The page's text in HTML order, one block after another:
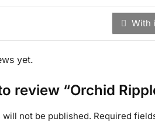
With
yet.
review “Orchid
will not be published. Required